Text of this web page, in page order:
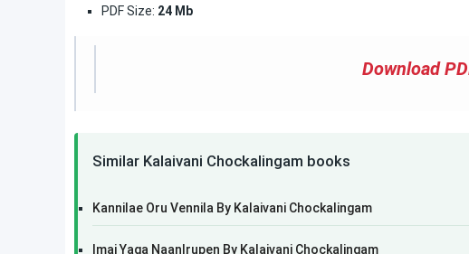
PDF Size: 24 Mb
Download
Similar Kalaivani Chockalingam books
Kannilae Oru Vennila By Kalaivani Chockalingam
Imai Yaga NaanIrupen By Kalaivani Chockalingam